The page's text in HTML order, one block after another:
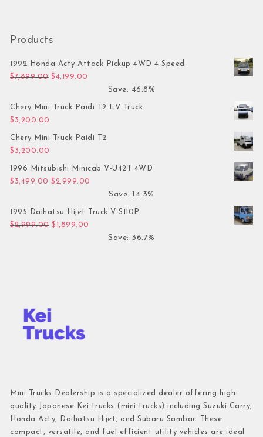
Products
1992 Honda Acty Attack Pickup 4WD 4-Speed
$7,899.00 Original price was: $7,899.00.
$4,199.00
Save: 46.8%
Chery Mini Truck Paidi T2 EV Truck
$ 3,200.00
Chery Mini Truck Paidi T2
$ 3,200.00
1996 Mitsubishi Minicab V-U42T 4WD
$3,499.00 Original price was: $3,499.00.
$ 2,999.00
Save: 14.3%
1995 Daihatsu Hijet Truck V-S110P
$2,999.00 Original price was: $2,999.00.
$ 1,899.00
Save: 36.7%
Mini Trucks Dealership is a specialized dealer offering high-
quality Japanese Kei trucks (mini trucks) including Suzuki Carry,
Honda Acty, Daihatsu Hijet, and Subaru Sambar. These
compact, versatile, and fuel-efficient utility vehicles are ideal